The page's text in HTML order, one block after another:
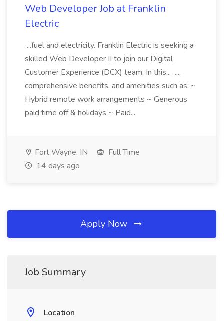
Web Developer Job at Franklin
Electric
...fuel and electricity. Franklin Electric is seeking a
skilled Web Developer II to join our Digital
Customer Experience (DCX) team. In this... ...,
comprehensive benefits, and amenities such as: ~
Hybrid remote work arrangements ~ Generous
paid time off & holidays ~ Paid...
Fort Wayne, IN
Full Time
14 days ago
Apply Now
Job Summary
Location